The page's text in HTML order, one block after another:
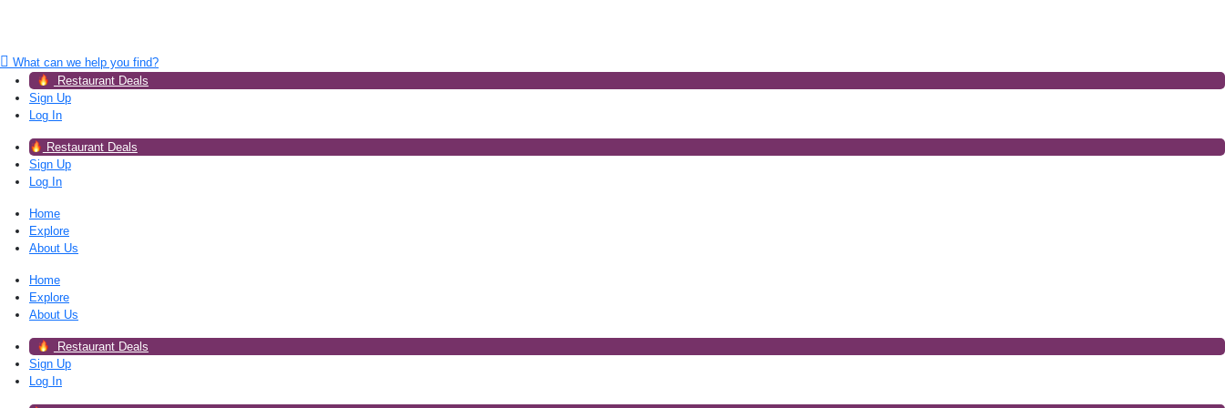
What can we help you find?
Restaurant Deals
Sign Up
Log In
Restaurant Deals
Sign Up
Log In
Home
Explore
About Us
Home
Explore
About Us
Restaurant Deals
Sign Up
Log In